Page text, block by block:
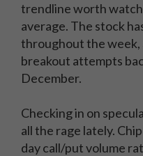
trendline worth
average. The stock
throughout the week,
breakout attempts
December.
Checking in on
all the rage lately.
day call/put volume